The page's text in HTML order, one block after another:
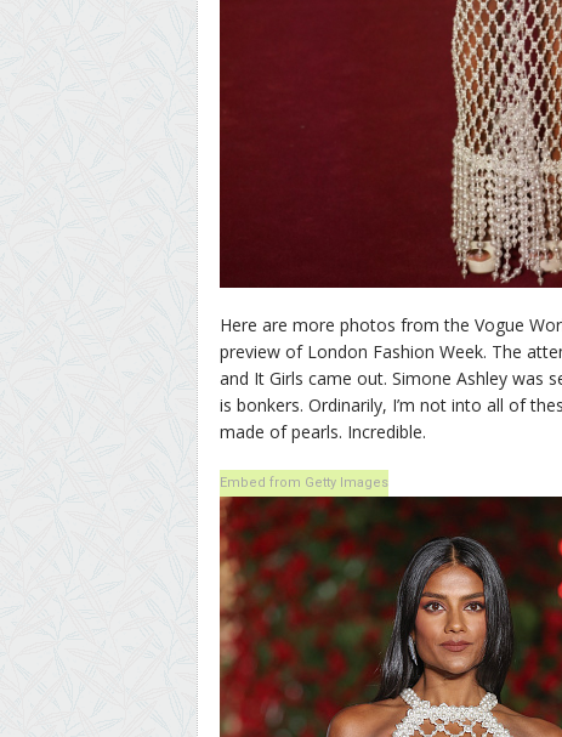
Here are more photos from the Vogue
preview of London Fashion Week. The
and It Girls came out. Simone Ashley was
is bonkers. Ordinarily, I’m not into all of
made of pearls. Incredible.
Embed from Getty Images